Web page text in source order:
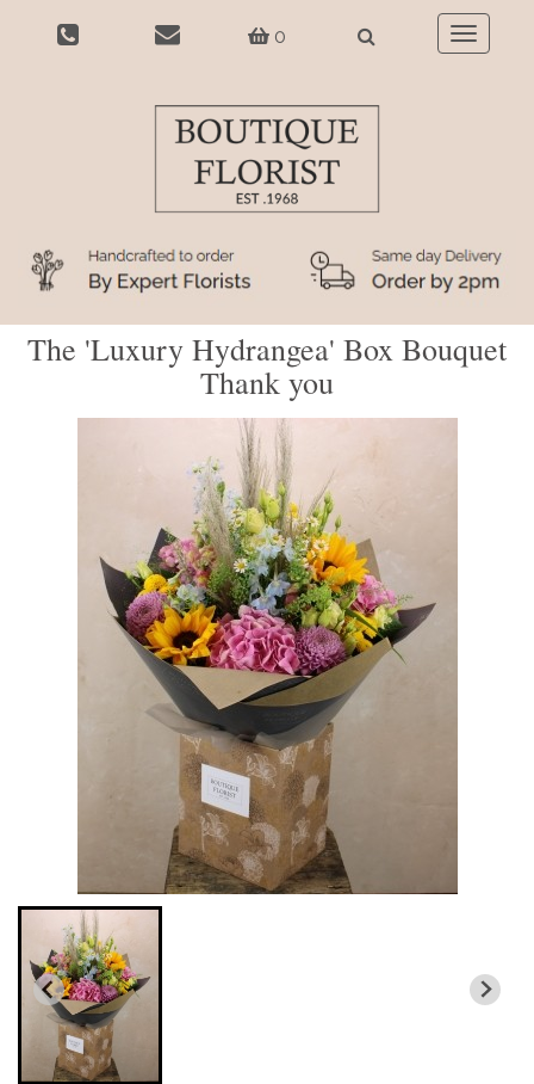
0
Toggle
The 'Luxury Hydrangea' Box Bouquet
Thank you